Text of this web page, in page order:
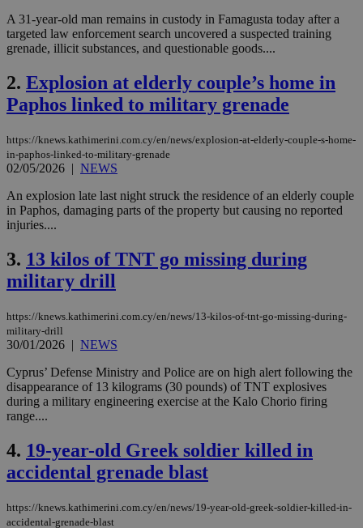
A 31-year-old man remains in custody in Famagusta today after a
targeted law enforcement search uncovered a suspected training
grenade, illicit substances, and questionable goods....
2. Explosion at elderly couple’s home in
Paphos linked to military grenade
https://knews.kathimerini.com.cy/en/news/explosion-at-elderly-couple-s-home-
in-paphos-linked-to-military-grenade
02/05/2026 | NEWS
An explosion late last night struck the residence of an elderly couple
in Paphos, damaging parts of the property but causing no reported
injuries....
3. 13 kilos of TNT go missing during
military drill
https://knews.kathimerini.com.cy/en/news/13-kilos-of-tnt-go-missing-during-
military-drill
30/01/2026 | NEWS
Cyprus’ Defense Ministry and Police are on high alert following the
disappearance of 13 kilograms (30 pounds) of TNT explosives
during a military engineering exercise at the Kalo Chorio firing
range....
4. 19-year-old Greek soldier killed in
accidental grenade blast
https://knews.kathimerini.com.cy/en/news/19-year-old-greek-soldier-killed-in-
accidental-grenade-blast